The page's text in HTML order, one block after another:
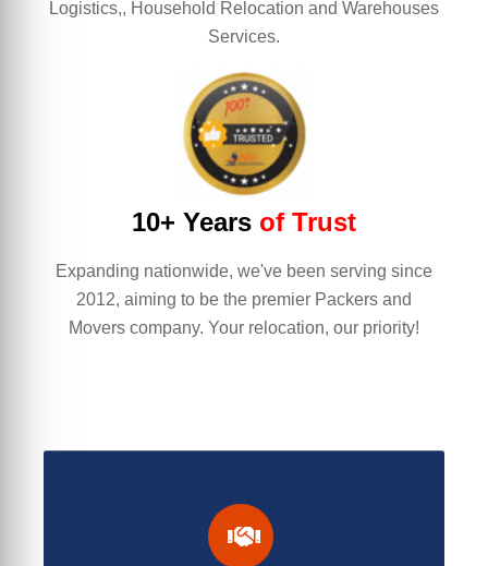
Logistics,, Household Relocation and Warehouses
Services.
10+ Years of Trust
Expanding nationwide, we've been serving since
2012, aiming to be the premier Packers and
Movers company. Your relocation, our priority!